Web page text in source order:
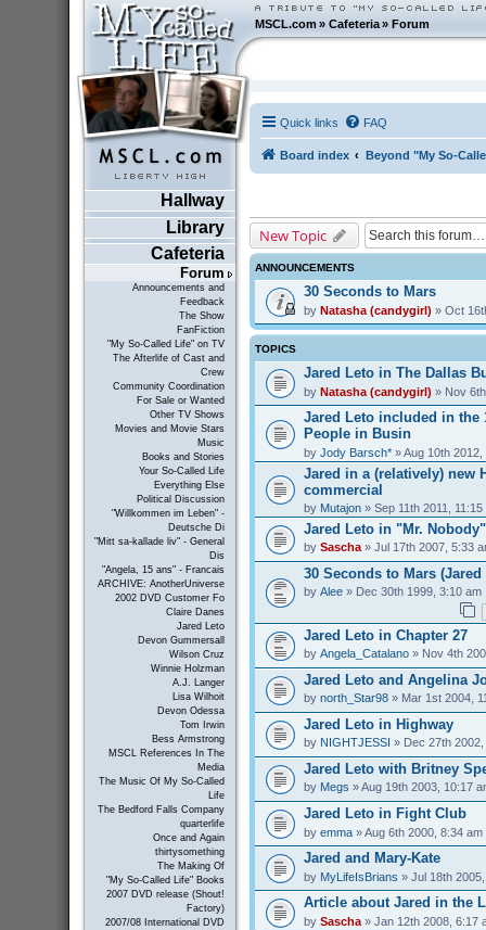
MSCL.com»Cafeteria »Forum
Hallway
Library
Cafeteria
Forum
Announcements and
Feedback
The Show
FanFiction
"My So-Called Life" on TV
The Afterlife of Cast and
Crew
Community Coordination
For Sale or Wanted
Other TV Shows
Movies and Movie Stars
Music
Books and Stories
Your So-Called Life
Everything Else
Political Discussion
"Willkommen im Leben" -
Deutsche Di
"Mitt sa-kallade liv" - General
Dis
"Angela, 15 ans" - Francais
ARCHIVE: AnotherUniverse
2002 DVD Customer Fo
Claire Danes
Jared Leto
Devon Gummersall
Wilson Cruz
Winnie Holzman
A.J. Langer
Lisa Wilhoit
Devon Odessa
Tom Irwin
Bess Armstrong
MSCL References In The
Media
The Music Of My So-Called
Life
The Bedford Falls Company
quarterlife
Once and Again
thirtysomething
The Making Of
"My So-Called Life" Books
2007 DVD release (Shout!
Factory)
2007/08 International DVD
Quick links FAQ
Board index Beyond "My So-
New Topic
ANNOUNCEMENTS
30 Seconds to Mars
by Natasha (candygirl) » Oct
TOPICS
Jared Leto in The Dallas
by Natasha (candygirl) » Nov
Jared Leto included in the
People in Busin
by Jody Barsch*» Aug 10th 2012,
Jared in a (relatively) new
commercial
by Mutajon» Sep 11th 2011, 11:15
Jared Leto in "Mr. Nobody"
by Sascha» Jul 17th 2007, 5:33
30 Seconds to Mars
by Alee» Dec 30th 1999, 3:10 am
Jared Leto in Chapter 27
by Angela_Catalano» Nov 4th
Jared Leto and Angelina
by north_Star98» Mar 1st 2004,
Jared Leto in Highway
by NIGHTJESSI » Dec 27th
Jared Leto with Britney
by Megs » Aug 19th 2003, 10:17
Jared Leto in Fight Club
by emma» Aug 6th 2000, 8:34 am
Jared and Mary-Kate
by MyLifeIsBrians » Jul 18th
Article about Jared in the
by Sascha» Jan 12th 2008, 6:17